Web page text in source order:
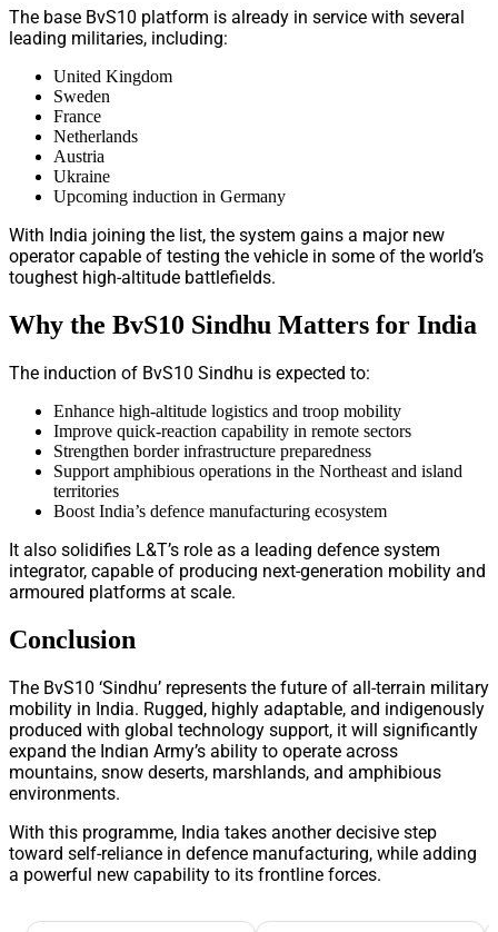
The base BvS10 platform is already in service with several
leading militaries, including:
United Kingdom
Sweden
France
Netherlands
Austria
Ukraine
Upcoming induction in Germany
With India joining the list, the system gains a major new
operator capable of testing the vehicle in some of the world’s
toughest high-altitude battlefields.
Why the BvS10 Sindhu Matters for India
The induction of BvS10 Sindhu is expected to:
Enhance high-altitude logistics and troop mobility
Improve quick-reaction capability in remote sectors
Strengthen border infrastructure preparedness
Support amphibious operations in the Northeast and island
territories
Boost India’s defence manufacturing ecosystem
It also solidifies L&T’s role as a leading defence system
integrator, capable of producing next-generation mobility and
armoured platforms at scale.
Conclusion
The BvS10 ‘Sindhu’ represents the future of all-terrain military
mobility in India. Rugged, highly adaptable, and indigenously
produced with global technology support, it will significantly
expand the Indian Army’s ability to operate across
mountains, snow deserts, marshlands, and amphibious
environments.
With this programme, India takes another decisive step
toward self-reliance in defence manufacturing, while adding
a powerful new capability to its frontline forces.